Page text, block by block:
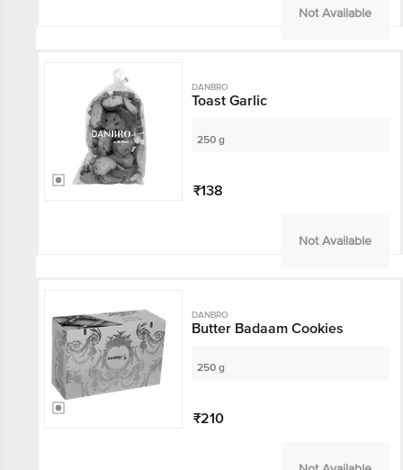
Not Available
DANBRO
Toast Garlic
250 g
₹138
Not Available
DANBRO
Butter Badaam Cookies
250 g
₹210